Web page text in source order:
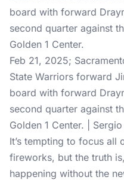
Feb 21, 2025;
State Warriors forward
board with forward
second quarter against
Golden 1 Center. |
It’s tempting to focus all
fireworks, but the truth
happening without the